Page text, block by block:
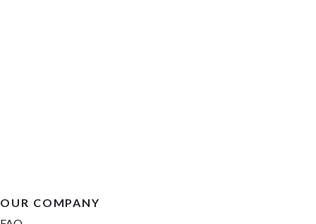
OUR COMPANY